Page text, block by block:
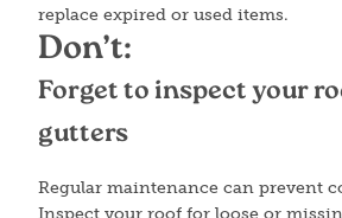
replace expired or used items.
Don’t:
Forget to inspect your
gutters
Regular maintenance can prevent
Inspect your roof for loose or